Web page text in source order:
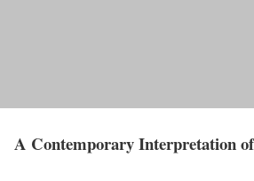
A Contemporary Interpretation